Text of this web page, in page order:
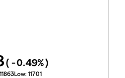
( -0.49%)
11863Low: 11701